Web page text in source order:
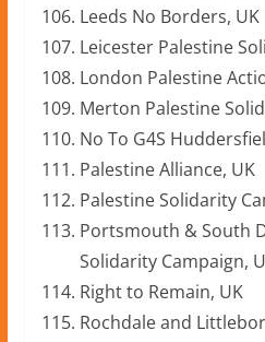
Leeds No Borders, UK
Leicester Palestine
London Palestine
Merton Palestine
No To G4S
Palestine Alliance, UK
Palestine Solidarity
Portsmouth & South
Solidarity Campaign,
Right to Remain, UK
Rochdale and